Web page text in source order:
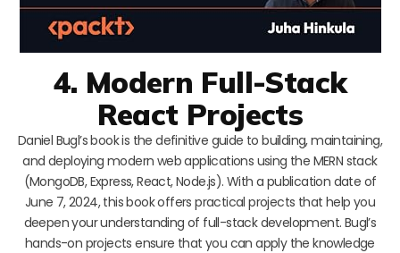
4. Modern Full-Stack
React Projects
Daniel Bugl’s book is the definitive guide to building, maintaining,
and deploying modern web applications using the MERN stack
(MongoDB, Express, React, Node.js). With a publication date of
June 7, 2024, this book offers practical projects that help you
deepen your understanding of full-stack development. Bugl’s
hands-on projects ensure that you can apply the knowledge